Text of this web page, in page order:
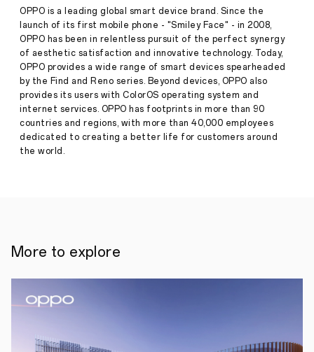
I/O
Connect
China
2024
Press
Release
· Aug
07,
2024
Beijing,
China
—
Following
the
Google
appearance
OPPO is a leading global smart device brand. Since the
launch of its first mobile phone - "Smiley Face" - in 2008,
OPPO has been in relentless pursuit of the perfect synergy
of aesthetic satisfaction and innovative technology. Today,
OPPO provides a wide range of smart devices spearheaded
by the Find and Reno series. Beyond devices, OPPO also
provides its users with ColorOS operating system and
internet services. OPPO has footprints in more than 90
countries and regions, with more than 40,000 employees
dedicated to creating a better life for customers around
the world.
More to explore